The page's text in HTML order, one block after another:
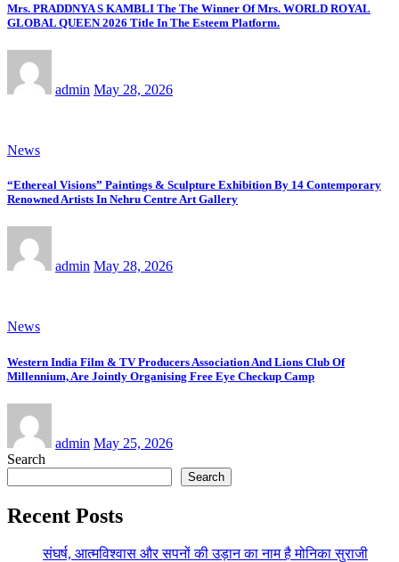
Mrs. PRADDNYA S KAMBLI The The Winner Of Mrs. WORLD ROYAL
GLOBAL QUEEN 2026 Title In The Esteem Platform.
admin May 28, 2026
News
“Ethereal Visions” Paintings & Sculpture Exhibition By 14 Contemporary
Renowned Artists In Nehru Centre Art Gallery
admin May 28, 2026
News
Western India Film & TV Producers Association And Lions Club Of
Millennium, Are Jointly Organising Free Eye Checkup Camp
admin May 25, 2026
Search
Search
Recent Posts
संघर्ष, आत्मविश्वास और सपनों की उड़ान का नाम है मोनिका सुराजी